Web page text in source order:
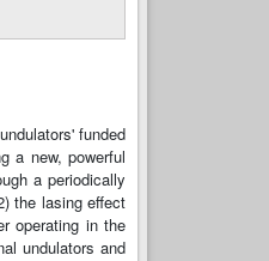
funded
a new, powerful
a periodically
the lasing effect
operating in the
undulators and